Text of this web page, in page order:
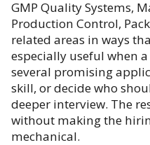
GMP Quality Systems,
Production Control,
related areas in ways
especially useful when
several promising
skill, or decide who
deeper interview. The
without making the
mechanical.